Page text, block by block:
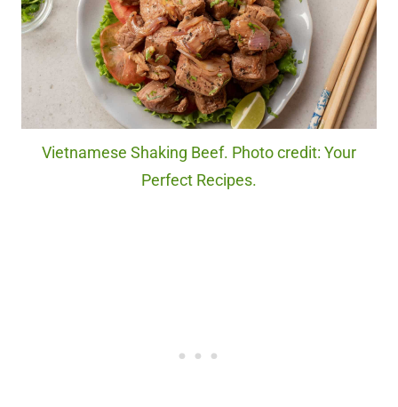
Vietnamese Shaking Beef. Photo credit: Your
Perfect Recipes.